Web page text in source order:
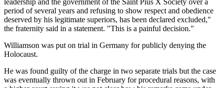
leadership and the government of the Saint Pius X Society over a
period of several years and refusing to show respect and obedience
deserved by his legitimate superiors, has been declared excluded,"
the fraternity said in a statement. "This is a painful decision."
Williamson was put on trial in Germany for publicly denying the
Holocaust.
He was found guilty of the charge in two separate trials but the case
was eventually thrown out in February for procedural reasons, with